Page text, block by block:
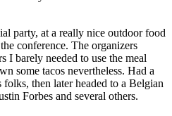
party, at a really nice outdoor food
conference. The organizers
I barely needed to use the meal
some tacos nevertheless. Had a
then later headed to a Belgian
Forbes and several others.